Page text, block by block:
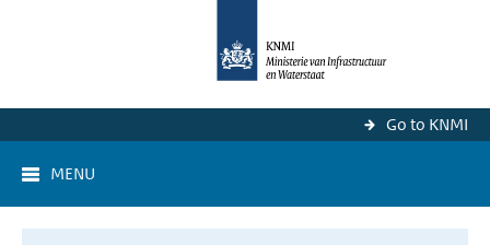
Go to KNMI
MENU